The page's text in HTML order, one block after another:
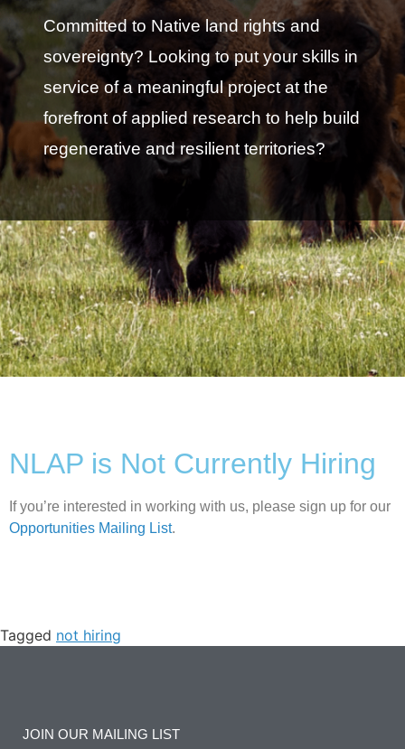
Committed to Native land rights and
sovereignty? Looking to put your skills in
service of a meaningful project at the
forefront of applied research to help build
regenerative and resilient territories?
NLAP is Not Currently Hiring
If you’re interested in working with us, please sign up for our
Opportunities Mailing List.
Tagged not hiring
JOIN OUR MAILING LIST